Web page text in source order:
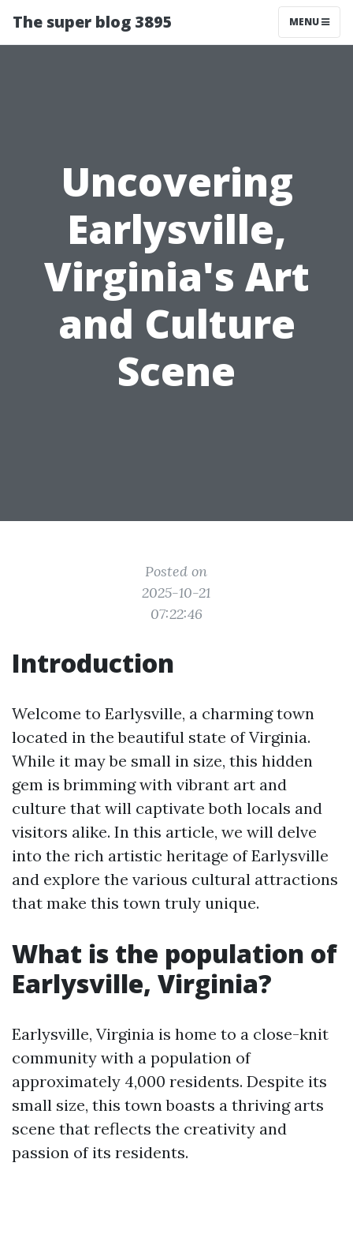
The super blog 3895 MENU
Uncovering
Earlysville,
Virginia's Art
and Culture
Scene
Posted on
2025-10-21
07:22:46
Introduction
Welcome to Earlysville, a charming town
located in the beautiful state of Virginia.
While it may be small in size, this hidden
gem is brimming with vibrant art and
culture that will captivate both locals and
visitors alike. In this article, we will delve
into the rich artistic heritage of Earlysville
and explore the various cultural attractions
that make this town truly unique.
What is the population of
Earlysville, Virginia?
Earlysville, Virginia is home to a close-knit
community with a population of
approximately 4,000 residents. Despite its
small size, this town boasts a thriving arts
scene that reflects the creativity and
passion of its residents.